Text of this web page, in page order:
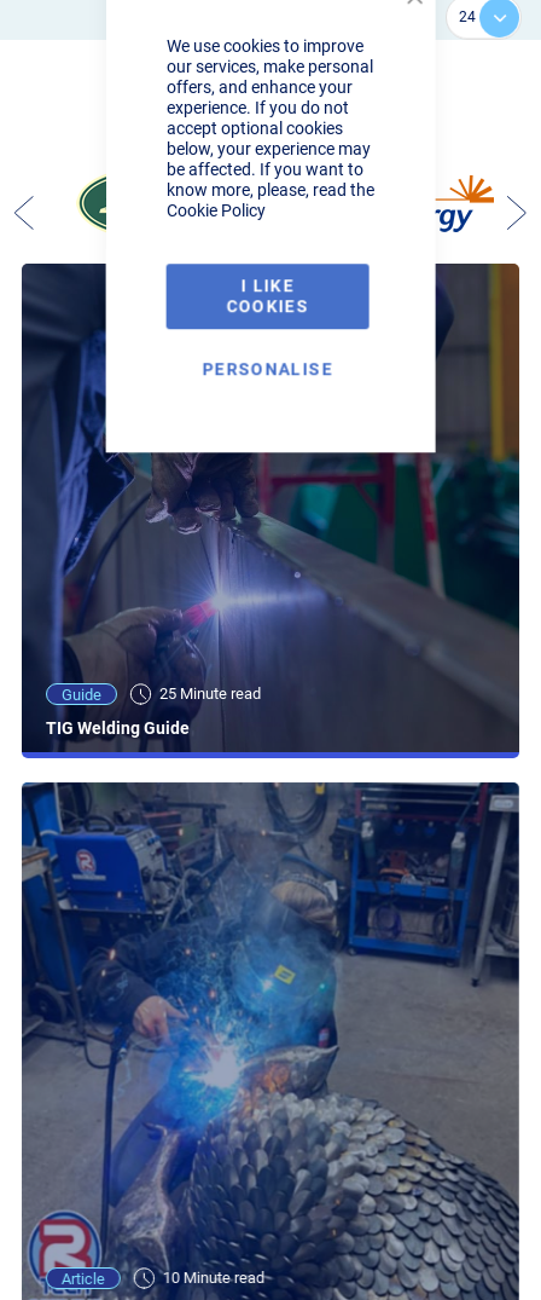
Close
Cookie
We use cookies to improve
our services, make personal
offers, and enhance your
experience. If you do not
accept optional cookies
below, your experience may
be affected. If you want to
know more, please, read the
Cookie Policy
I LIKE
COOKIES
PERSONALISE
PROUD TO SUPPLY
Guide 25 Minute read
TIG Welding Guide
Article 10 Minute read